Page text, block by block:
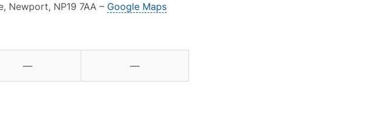
Newport, NP19 7AA – Google Maps
— —